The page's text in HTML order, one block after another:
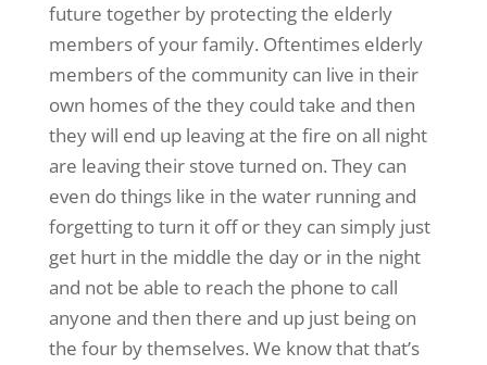
future together by protecting the elderly
members of your family. Oftentimes elderly
members of the community can live in their
own homes of the they could take and then
they will end up leaving at the fire on all night
are leaving their stove turned on. They can
even do things like in the water running and
forgetting to turn it off or they can simply just
get hurt in the middle the day or in the night
and not be able to reach the phone to call
anyone and then there and up just being on
the four by themselves. We know that that’s